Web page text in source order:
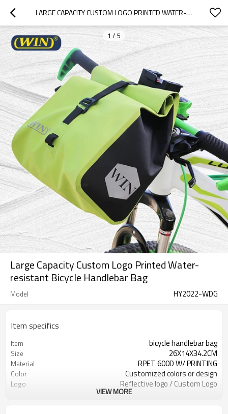
LARGE CAPACITY CUSTOM LOGO PRINTED WATER-RESISTANT BICYCLE HANDLEBAR BAG
1 / 5
Large Capacity Custom Logo Printed Water-
resistant Bicycle Handlebar Bag
Model HY2022-WDG
Item specifics
Item bicycle handlebar bag
Size 26X14X34.2CM
Material RPET 600D W/ PRINTING
Color Customized colors or design
Logo
Reflective logo / Custom Logo
VIEW MORE